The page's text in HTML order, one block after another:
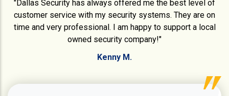
"Dallas Security has always offered me the best level of
customer service with my security systems. They are on
time and very professional. I am happy to support a local
owned security company!"
Kenny M.